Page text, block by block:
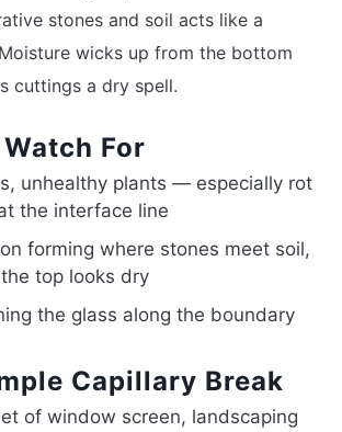
stones and soil acts like a
wicks up from the bottom
cuttings a dry spell.
For
unhealthy plants — especially rot
the interface line
forming where stones meet soil,
top looks dry
the glass along the boundary
Capillary Break
of window screen, landscaping